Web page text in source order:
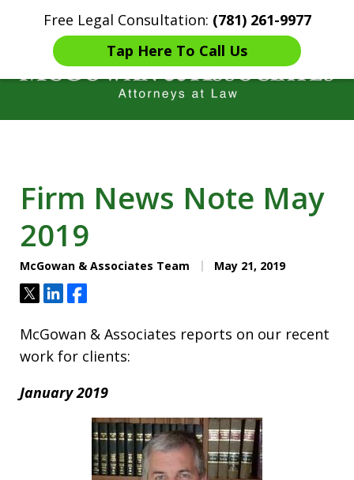
Free Legal Consultation: (781) 261-9977
Tap Here To Call Us
Home Contact Us More
Firm News Note May
2019
McGowan & Associates Team May 21, 2019
TweetShareShare
McGowan & Associates reports on our recent
work for clients:
January 2019